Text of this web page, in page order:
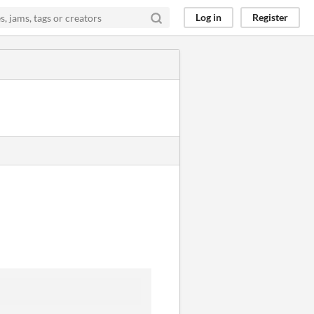
Log in Register